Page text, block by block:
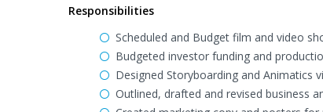
Responsibilities
Scheduled and Budget film and video
Budgeted investor funding and
Designed Storyboarding and Animatics
Outlined, drafted and revised business